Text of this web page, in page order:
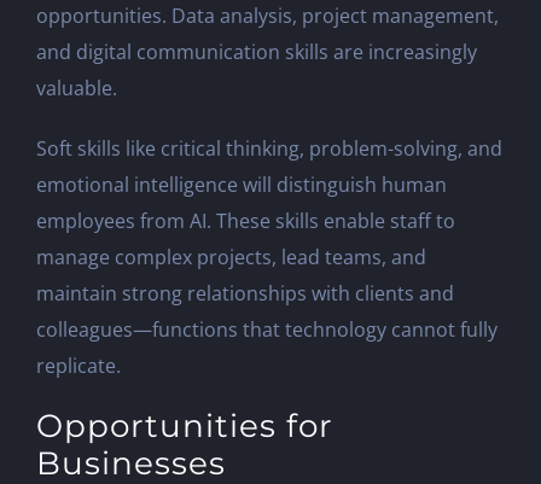
opportunities. Data analysis, project management,
and digital communication skills are increasingly
valuable.
Soft skills like critical thinking, problem-solving, and
emotional intelligence will distinguish human
employees from AI. These skills enable staff to
manage complex projects, lead teams, and
maintain strong relationships with clients and
colleagues—functions that technology cannot fully
replicate.
Opportunities for
Businesses